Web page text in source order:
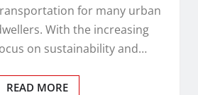
for many urban
With the increasing
on sustainability and…
READ MORE